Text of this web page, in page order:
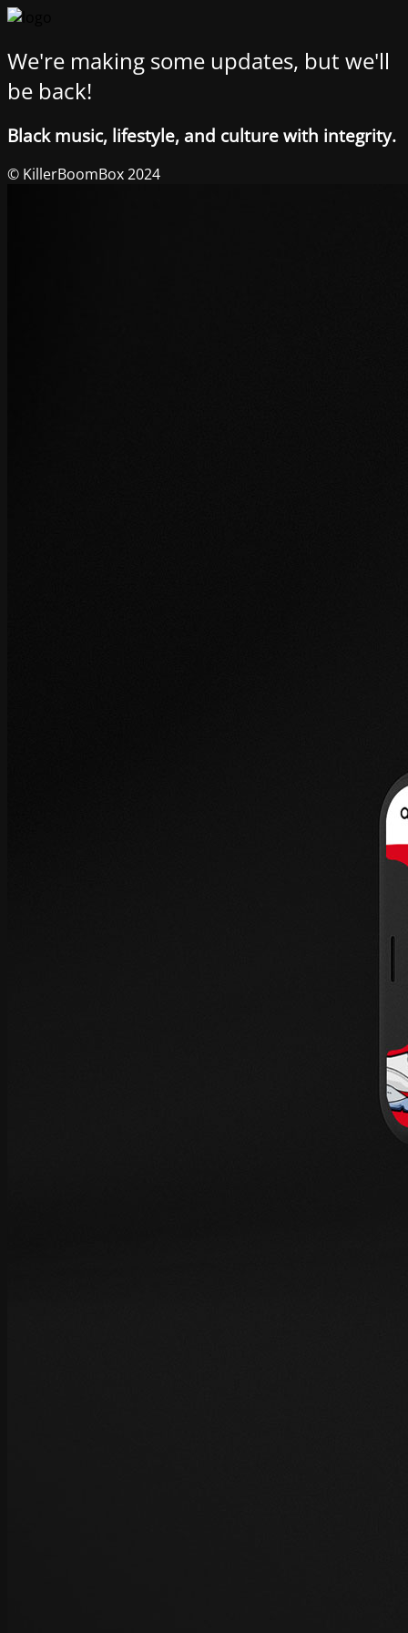
We're making some updates, but we'll
be back!
Black music, lifestyle, and culture with integrity.
© KillerBoomBox 2024